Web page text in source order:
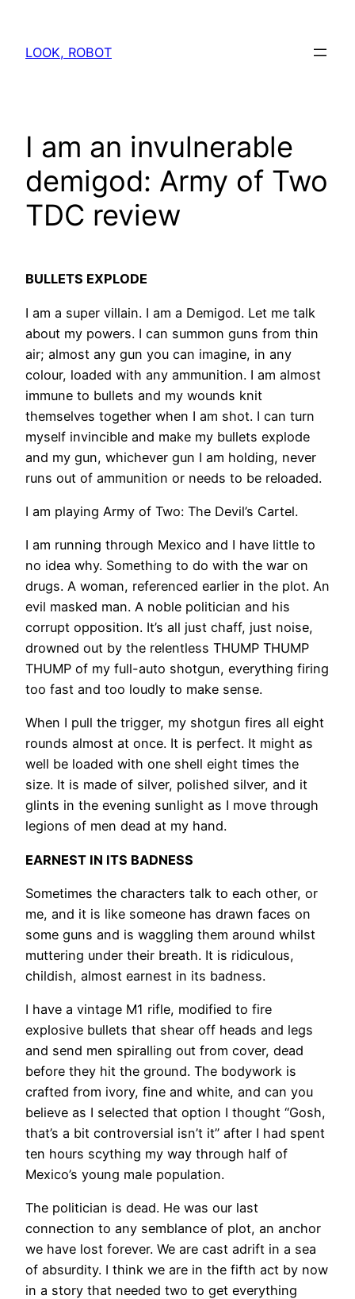
content
LOOK, ROBOT
I am an invulnerable
demigod: Army of Two
TDC review
BULLETS EXPLODE
I am a super villain. I am a Demigod. Let me talk
about my powers. I can summon guns from thin
air; almost any gun you can imagine, in any
colour, loaded with any ammunition. I am almost
immune to bullets and my wounds knit
themselves together when I am shot. I can turn
myself invincible and make my bullets explode
and my gun, whichever gun I am holding, never
runs out of ammunition or needs to be reloaded.
I am playing Army of Two: The Devil’s Cartel.
I am running through Mexico and I have little to
no idea why. Something to do with the war on
drugs. A woman, referenced earlier in the plot. An
evil masked man. A noble politician and his
corrupt opposition. It’s all just chaff, just noise,
drowned out by the relentless THUMP THUMP
THUMP of my full-auto shotgun, everything firing
too fast and too loudly to make sense.
When I pull the trigger, my shotgun fires all eight
rounds almost at once. It is perfect. It might as
well be loaded with one shell eight times the
size. It is made of silver, polished silver, and it
glints in the evening sunlight as I move through
legions of men dead at my hand.
EARNEST IN ITS BADNESS
Sometimes the characters talk to each other, or
me, and it is like someone has drawn faces on
some guns and is waggling them around whilst
muttering under their breath. It is ridiculous,
childish, almost earnest in its badness.
I have a vintage M1 rifle, modified to fire
explosive bullets that shear off heads and legs
and send men spiralling out from cover, dead
before they hit the ground. The bodywork is
crafted from ivory, fine and white, and can you
believe as I selected that option I thought “Gosh,
that’s a bit controversial isn’t it” after I had spent
ten hours scything my way through half of
Mexico’s young male population.
The politician is dead. He was our last
connection to any semblance of plot, an anchor
we have lost forever. We are cast adrift in a sea
of absurdity. I think we are in the fifth act by now
in a story that needed two to get everything